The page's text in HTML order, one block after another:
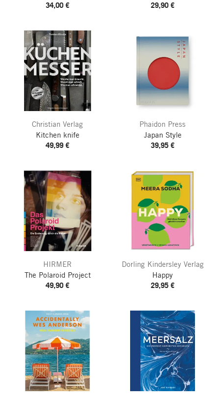
34,00 € 29,90 €
Christian Verlag
Kitchen knife
49,99 €
Phaidon Press
Japan Style
39,95 €
HIRMER
The Polaroid Project
49,90 €
Dorling Kindersley Verlag
Happy
29,95 €